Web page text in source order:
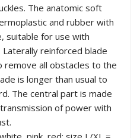
The anatomic soft
and rubber with
suitable for use with
reinforced blade
remove all obstacles to the
is longer than usual to
The central part is made
of power with